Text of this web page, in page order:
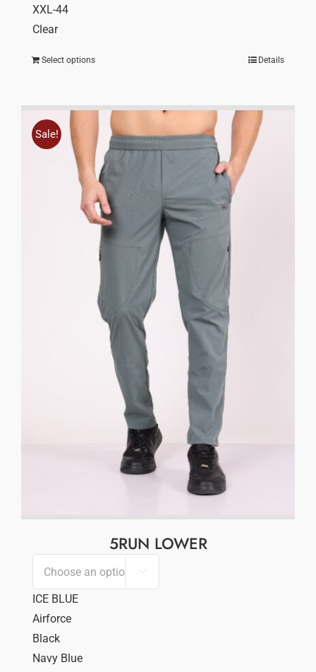
XXL-44
Clear
Select options Details
Sale!
5RUN LOWER

ICE BLUE
Airforce
Black
Navy Blue